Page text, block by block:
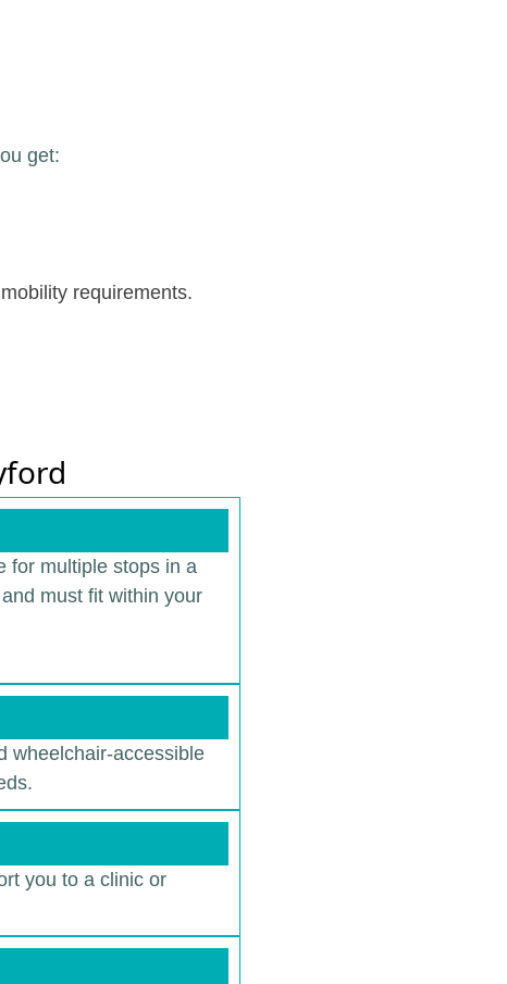
get:
requirements.
for multiple stops in a
must fit within your
wheelchair-accessible
you to a clinic or